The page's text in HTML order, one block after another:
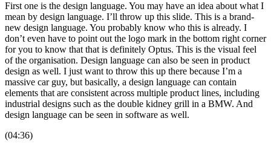
First one is the design language. You may have an idea about what I
mean by design language. I’ll throw up this slide. This is a brand-
new design language. You probably know who this is already. I
don’t even have to point out the logo mark in the bottom right corner
for you to know that that is definitely Optus. This is the visual feel
of the organisation. Design language can also be seen in product
design as well. I just want to throw this up there because I’m a
massive car guy, but basically, a design language can contain
elements that are consistent across multiple product lines, including
industrial designs such as the double kidney grill in a BMW. And
design language can be seen in software as well.
(04:36)